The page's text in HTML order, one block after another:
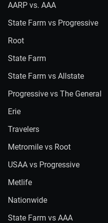
AARP vs. AAA
State Farm vs Progressive
Root
State Farm
State Farm vs Allstate
Progressive vs The General
Erie
Travelers
Metromile vs Root
USAA vs Progressive
Metlife
Nationwide
State Farm vs AAA